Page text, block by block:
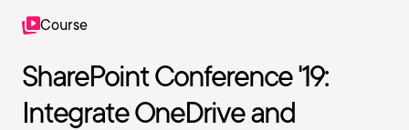
Course
SharePoint Conference '19:
Integrate OneDrive and